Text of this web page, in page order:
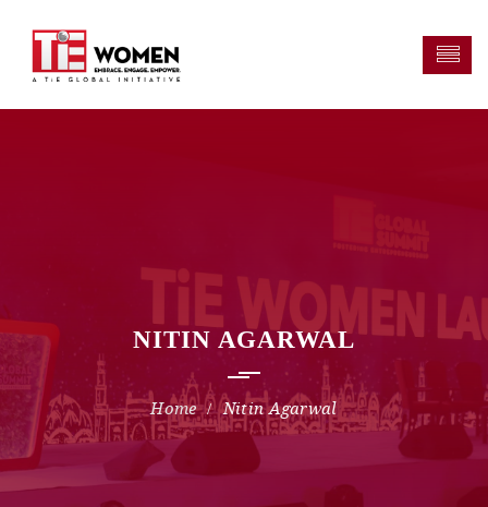
NITIN AGARWAL
Nitin Agarwal